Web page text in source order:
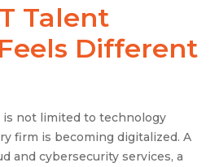
Talent
Different
not limited to technology
firm is becoming digitalized. A
and cybersecurity services, a